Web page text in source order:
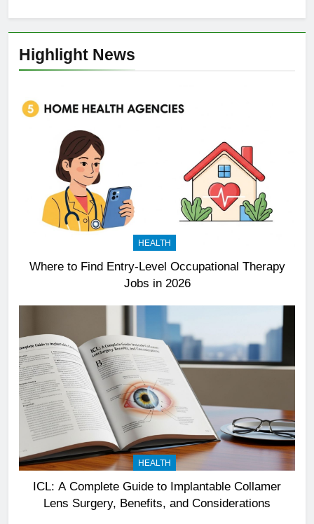
Highlight News
HEALTH
Where to Find Entry-Level Occupational Therapy
Jobs in 2026
HEALTH
ICL: A Complete Guide to Implantable Collamer
Lens Surgery, Benefits, and Considerations